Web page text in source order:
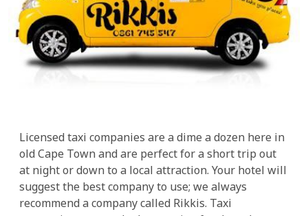
Licensed taxi companies are a dime a dozen here in
old Cape Town and are perfect for a short trip out
at night or down to a local attraction. Your hotel will
suggest the best company to use; we always
recommend a company called Rikkis. Taxi